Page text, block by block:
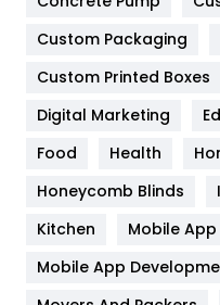
General
Google Algorithms
Health & Beauty
Heating and
Home
Custom Packaging
Custom Printed Boxes
Digital Marketing
Food
Health
Honeycomb Blinds
Kitchen
Mobile
Mobile App